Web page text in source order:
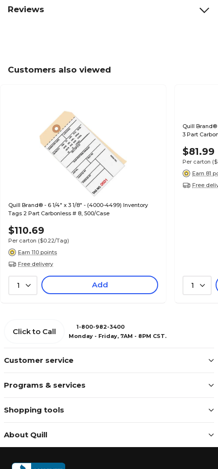
Reviews
Customers also viewed
Quill Brand® - 6 1/4" x 3 1/8" - (4000-4499) Inventory
Tags 2 Part Carbonless # 8, 500/Case
$110.69
Per carton ($0.22/Tag)
Earn 110 points
Free delivery
1 Add
Quill Brand®
3 Part
$81.99
Per carton
Earn 81
Free
1
Customer service
Programs & services
Shopping tools
About Quill
Click to Call
1-800-982-3400
Monday - Friday, 7AM - 8PM CST.